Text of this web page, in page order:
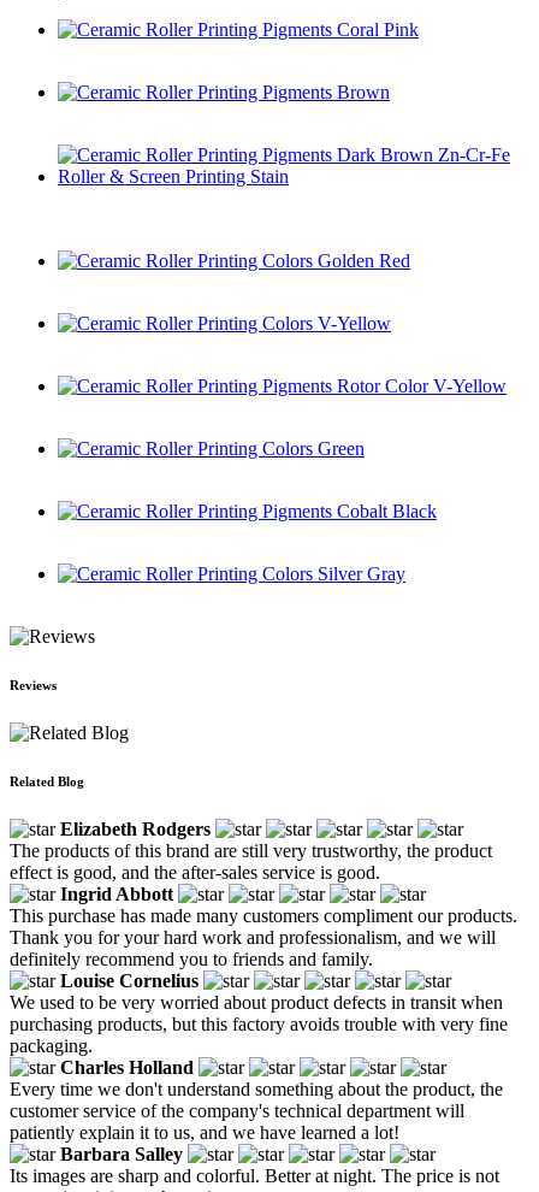
Reviews
Related Blog
Elizabeth Rodgers
The products of this brand are still very trustworthy, the product
effect is good, and the after-sales service is good.
Ingrid Abbott
This purchase has made many customers compliment our products.
Thank you for your hard work and professionalism, and we will
definitely recommend you to friends and family.
Louise Cornelius
We used to be very worried about product defects in transit when
purchasing products, but this factory avoids trouble with very fine
packaging.
Charles Holland
Every time we don't understand something about the product, the
customer service of the company's technical department will
patiently explain it to us, and we have learned a lot!
Barbara Salley
Its images are sharp and colorful. Better at night. The price is not